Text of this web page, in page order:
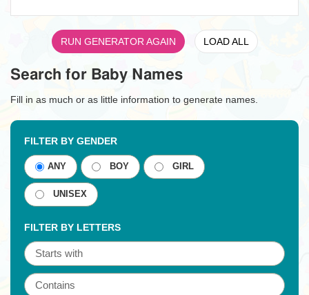
RUN GENERATOR AGAIN LOAD ALL
Search for Baby Names
Fill in as much or as little information to generate names.
FILTER BY GENDER
ANY BOY GIRL
UNISEX
FILTER BY LETTERS